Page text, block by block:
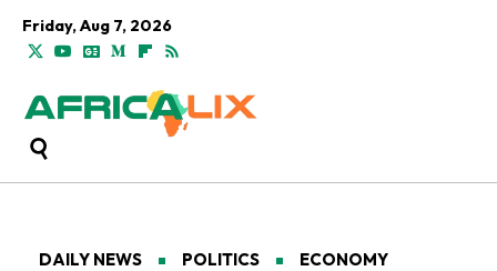
Friday, Aug 7, 2026
DAILY NEWS POLITICS ECONOMY